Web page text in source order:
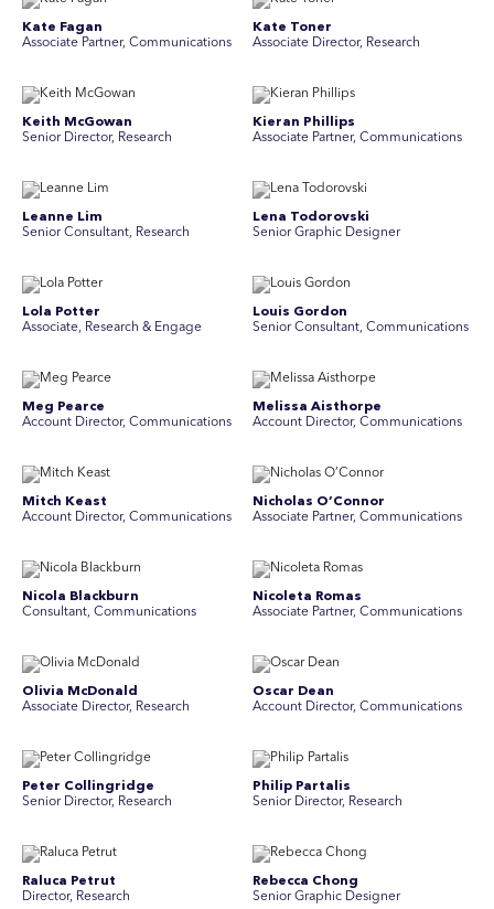
Kate Fagan
Associate Partner, Communications
Kate Toner
Associate Director, Research
Keith McGowan
Senior Director, Research
Kieran Phillips
Associate Partner, Communications
Leanne Lim
Senior Consultant, Research
Lena Todorovski
Senior Graphic Designer
Lola Potter
Associate, Research & Engage
Louis Gordon
Senior Consultant, Communications
Meg Pearce
Account Director, Communications
Melissa Aisthorpe
A ccount Director, Communications
Mitch Keast
Account Director, Communications
Nicholas O’Connor
Associate Partner, Communications
Nicola Blackburn
Consultant, Communications
Nicoleta Romas
Associate Partner, Communications
Olivia McDonald
Associate Director, Research
Oscar Dean
Account Director, Communications
Peter Collingridge
Senior Director, Research
Philip Partalis
Senior Director, Research
Raluca Petrut
Director, Research
Rebecca Chong
Senior Graphic Designer